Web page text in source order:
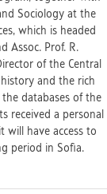
Sociology at the
which is headed
Assoc. Prof. R.
of the Central
and the rich
the databases of the
received a personal
will have access to
period in Sofia.